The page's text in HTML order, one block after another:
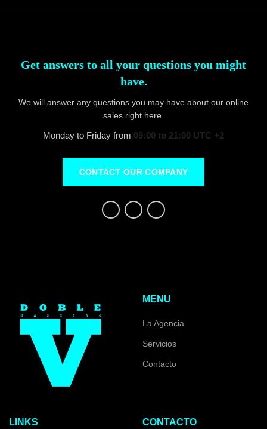
Get answers to all your questions you might
have.
We will answer any questions you may have about our online
sales right here.
Monday to Friday from 09:00 to 21:00 UTC +2
CONTACT OUR COMPANY
MENU
La Agencia
Servicios
Contacto
LINKS CONTACTO